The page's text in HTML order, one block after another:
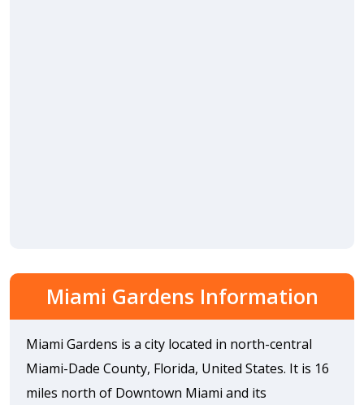
Miami Gardens Information
Miami Gardens is a city located in north-central
Miami-Dade County, Florida, United States. It is 16
miles north of Downtown Miami and its